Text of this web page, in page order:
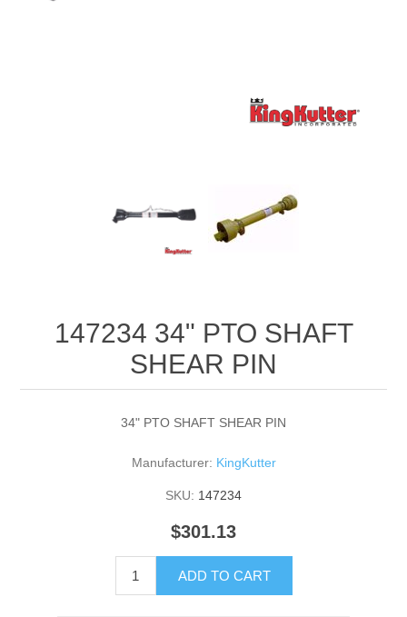
147234 34" PTO SHAFT
SHEAR PIN
34" PTO SHAFT SHEAR PIN
Manufacturer: KingKutter
SKU: 147234
$301.13
ADD TO CART